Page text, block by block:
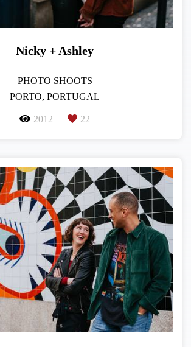
Nicky + Ashley
PHOTO SHOOTS
PORTO, PORTUGAL
2012 22